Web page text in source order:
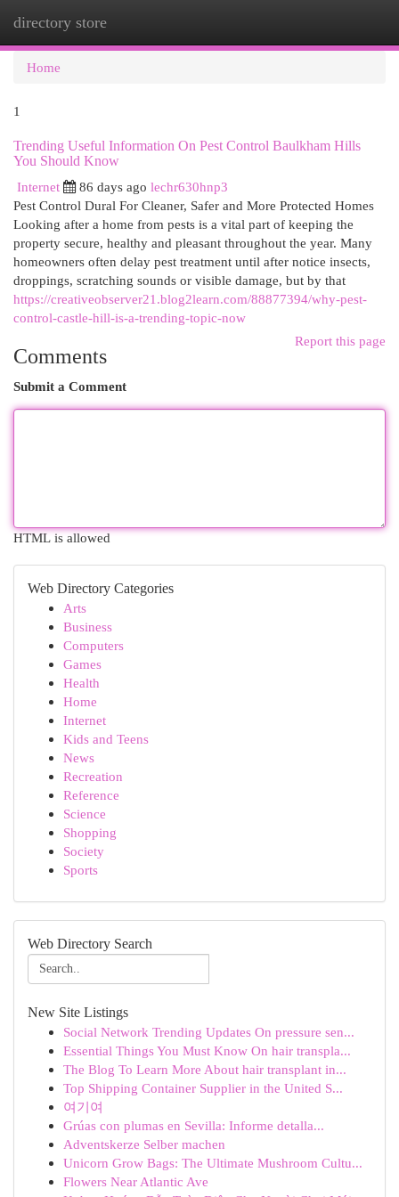
directory store
Home
1
Trending Useful Information On Pest Control Baulkham Hills
You Should Know
Internet
86 days ago lechr630hnp3
Pest Control Dural For Cleaner, Safer and More Protected Homes
Looking after a home from pests is a vital part of keeping the
property secure, healthy and pleasant throughout the year. Many
homeowners often delay pest treatment until after notice insects,
droppings, scratching sounds or visible damage, but by that
https://creativeobserver21.blog2learn.com/88877394/why-pest-
control-castle-hill-is-a-trending-topic-now
Report this page
Comments
Submit a Comment
HTML is allowed
Web Directory Categories
Arts
Business
Computers
Games
Health
Home
Internet
Kids and Teens
News
Recreation
Reference
Science
Shopping
Society
Sports
Web Directory Search
New Site Listings
Social Network Trending Updates On pressure sen...
Essential Things You Must Know On hair transpla...
The Blog To Learn More About hair transplant in...
Top Shipping Container Supplier in the United S...
여기여
Grúas con plumas en Sevilla: Informe detalla...
Adventskerze Selber machen
Unicorn Grow Bags: The Ultimate Mushroom Cultu...
Flowers Near Atlantic Ave